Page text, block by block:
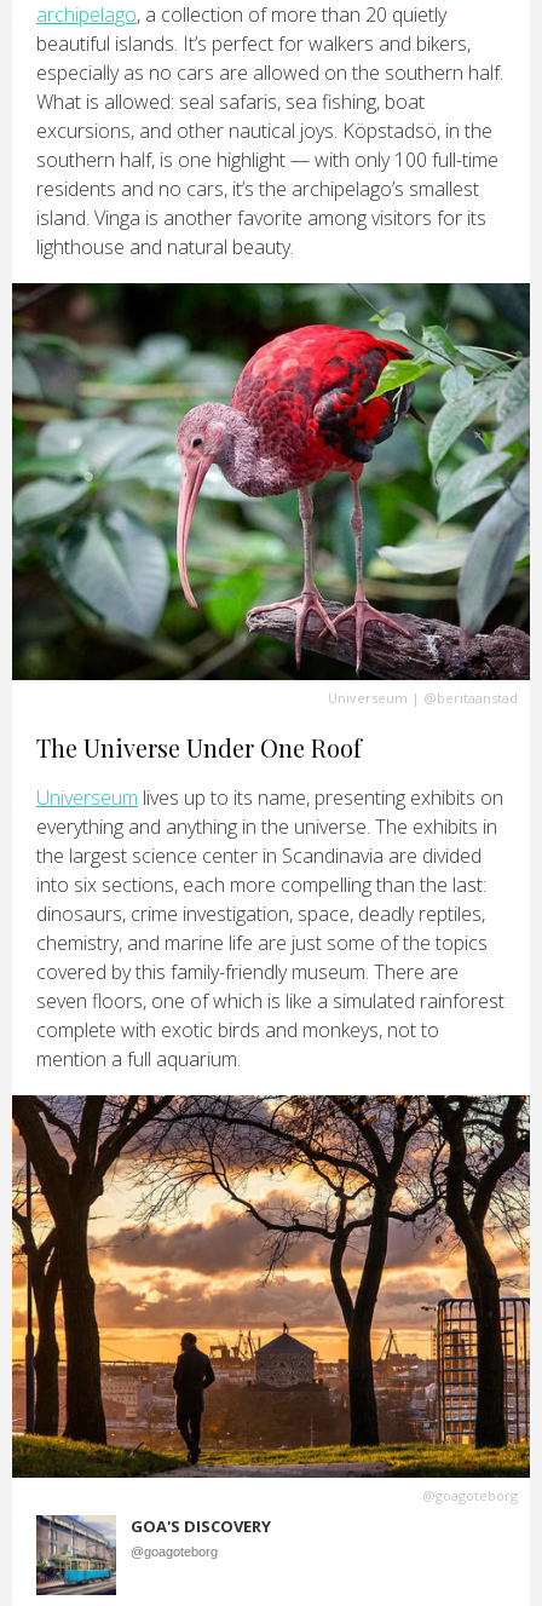
archipelago, a collection of more than 20 quietly
beautiful islands. It’s perfect for walkers and bikers,
especially as no cars are allowed on the southern half.
What is allowed: seal safaris, sea fishing, boat
excursions, and other nautical joys. Köpstadsö, in the
southern half, is one highlight — with only 100 full-time
residents and no cars, it’s the archipelago’s smallest
island. Vinga is another favorite among visitors for its
lighthouse and natural beauty.
Universeum | @beritaanstad
The Universe Under One Roof
Universeum lives up to its name, presenting exhibits on
everything and anything in the universe. The exhibits in
the largest science center in Scandinavia are divided
into six sections, each more compelling than the last:
dinosaurs, crime investigation, space, deadly reptiles,
chemistry, and marine life are just some of the topics
covered by this family-friendly museum. There are
seven floors, one of which is like a simulated rainforest
complete with exotic birds and monkeys, not to
mention a full aquarium.
@goagoteborg
GOA'S DISCOVERY
@goagoteborg